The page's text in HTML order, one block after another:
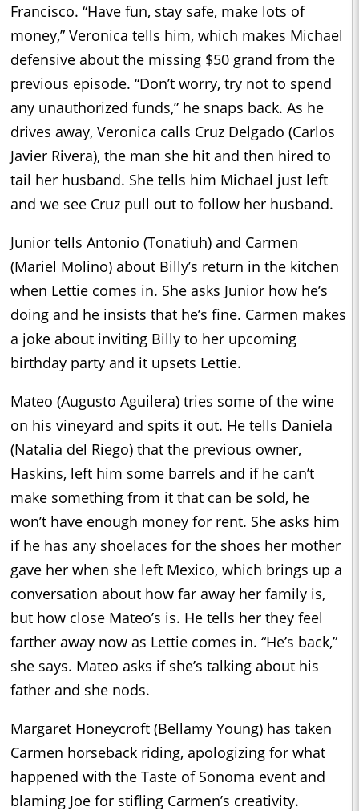
Francisco. “Have fun, stay safe, make lots of
money,” Veronica tells him, which makes Michael
defensive about the missing $50 grand from the
previous episode. “Don’t worry, try not to spend
any unauthorized funds,” he snaps back. As he
drives away, Veronica calls Cruz Delgado (Carlos
Javier Rivera), the man she hit and then hired to
tail her husband. She tells him Michael just left
and we see Cruz pull out to follow her husband.
Junior tells Antonio (Tonatiuh) and Carmen
(Mariel Molino) about Billy’s return in the kitchen
when Lettie comes in. She asks Junior how he’s
doing and he insists that he’s fine. Carmen makes
a joke about inviting Billy to her upcoming
birthday party and it upsets Lettie.
Mateo (Augusto Aguilera) tries some of the wine
on his vineyard and spits it out. He tells Daniela
(Natalia del Riego) that the previous owner,
Haskins, left him some barrels and if he can’t
make something from it that can be sold, he
won’t have enough money for rent. She asks him
if he has any shoelaces for the shoes her mother
gave her when she left Mexico, which brings up a
conversation about how far away her family is,
but how close Mateo’s is. He tells her they feel
farther away now as Lettie comes in. “He’s back,”
she says. Mateo asks if she’s talking about his
father and she nods.
Margaret Honeycroft (Bellamy Young) has taken
Carmen horseback riding, apologizing for what
happened with the Taste of Sonoma event and
blaming Joe for stifling Carmen’s creativity.